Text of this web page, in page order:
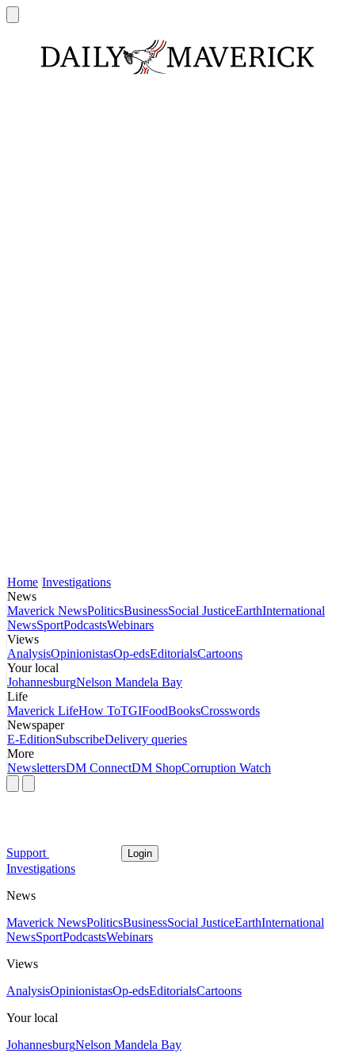
Home Investigations
News
Maverick NewsPoliticsBusinessSocial JusticeEarthInternational
NewsSportPodcastsWebinars
Views
AnalysisOpinionistasOp-edsEditorialsCartoons
Your local
JohannesburgNelson Mandela Bay
Life
Maverick LifeHow ToTGIFoodBooksCrosswords
Newspaper
E-EditionSubscribeDelivery queries
More
NewslettersDM ConnectDM ShopCorruption Watch
Support Login
Investigations
News
Maverick NewsPoliticsBusinessSocial JusticeEarthInternational
NewsSportPodcastsWebinars
Views
AnalysisOpinionistasOp-edsEditorialsCartoons
Your local
JohannesburgNelson Mandela Bay